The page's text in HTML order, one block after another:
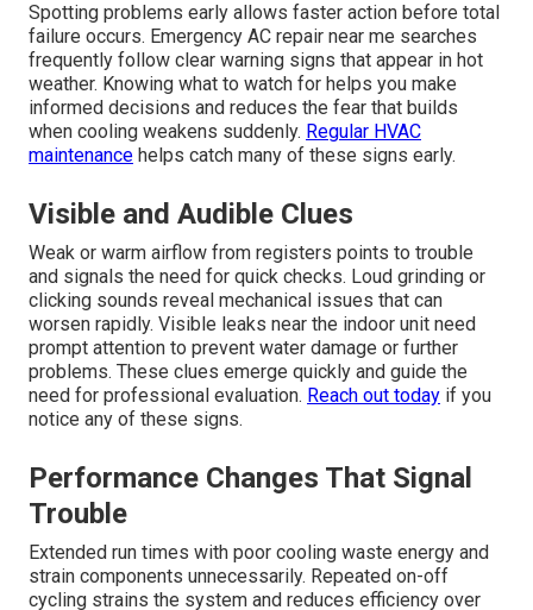
Spotting problems early allows faster action before total
failure occurs. Emergency AC repair near me searches
frequently follow clear warning signs that appear in hot
weather. Knowing what to watch for helps you make
informed decisions and reduces the fear that builds
when cooling weakens suddenly. Regular HVAC
maintenance helps catch many of these signs early.
Visible and Audible Clues
Weak or warm airflow from registers points to trouble
and signals the need for quick checks. Loud grinding or
clicking sounds reveal mechanical issues that can
worsen rapidly. Visible leaks near the indoor unit need
prompt attention to prevent water damage or further
problems. These clues emerge quickly and guide the
need for professional evaluation. Reach out today if you
notice any of these signs.
Performance Changes That Signal
Trouble
Extended run times with poor cooling waste energy and
strain components unnecessarily. Repeated on-off
cycling strains the system and reduces efficiency over